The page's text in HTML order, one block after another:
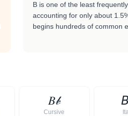
B is one of the least
accounting for only about
begins hundreds of common
𝐵𝒷
Cursive